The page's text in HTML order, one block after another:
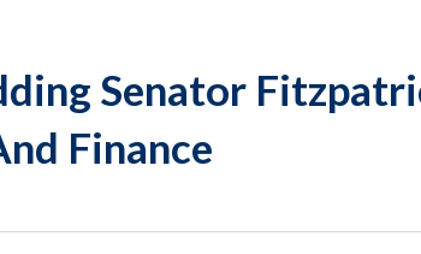
Senator
Finance